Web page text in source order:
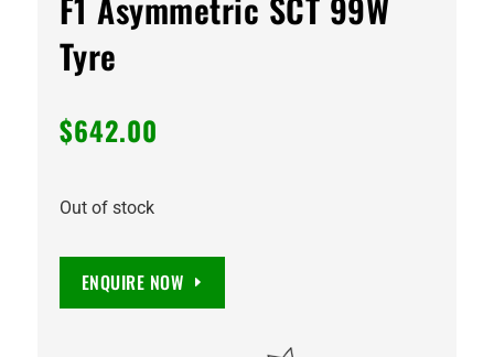
Tyre
$642.00
Out of stock
ENQUIRE NOW